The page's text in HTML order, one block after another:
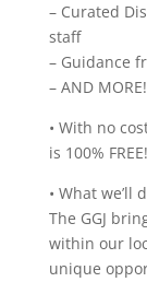
– Curated
staff
– Guidance
– AND MORE!
• With no
is 100% FREE!
• What we’ll
The GGJ
within our
unique